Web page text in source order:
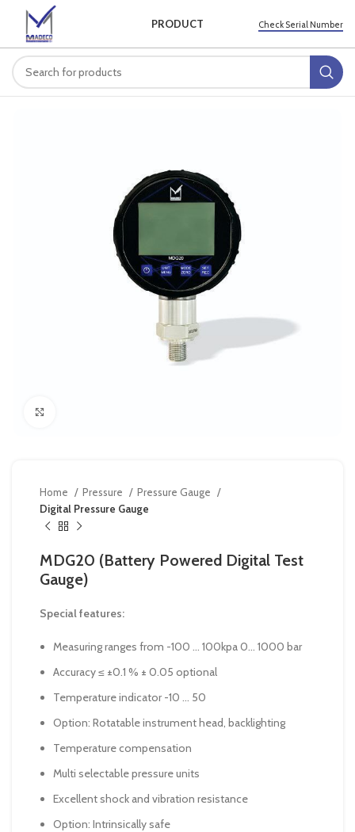
PRODUCT Check Serial Number
Home Pressure
Pressure Gauge
Digital Pressure Gauge
MDG20 (Battery Powered Digital Test
Gauge)
Special features:
Measuring ranges from -100 … 100kpa 0… 1000 bar
Accuracy ≤ ±0.1 % ± 0.05 optional
Temperature indicator -10 … 50
Option: Rotatable instrument head, backlighting
Temperature compensation
Multi selectable pressure units
Excellent shock and vibration resistance
Option: Intrinsically safe